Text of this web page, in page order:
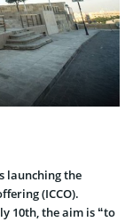
launching the
(ICCO).
10th, the aim is “to